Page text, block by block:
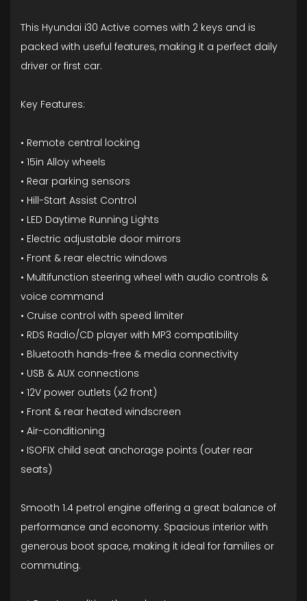
This Hyundai i30 Active comes with 2 keys and is
packed with useful features, making it a perfect daily
driver or first car.
Key Features:
• Remote central locking
• 15in Alloy wheels
• Rear parking sensors
• Hill-Start Assist Control
• LED Daytime Running Lights
• Electric adjustable door mirrors
• Front & rear electric windows
• Multifunction steering wheel with audio controls &
voice command
• Cruise control with speed limiter
• RDS Radio/CD player with MP3 compatibility
• Bluetooth hands-free & media connectivity
• USB & AUX connections
• 12V power outlets (x2 front)
• Front & rear heated windscreen
• Air-conditioning
• ISOFIX child seat anchorage points (outer rear
seats)
Smooth 1.4 petrol engine offering a great balance of
performance and economy. Spacious interior with
generous boot space, making it ideal for families or
commuting.